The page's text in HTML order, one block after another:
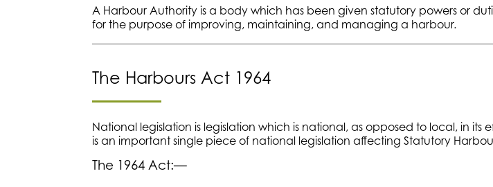
A Harbour Authority is a body which has been given statutory powers or
for the purpose of improving, maintaining, and managing a harbour.
The Harbours Act 1964
National legislation is legislation which is national, as opposed to local, in its
is an important single piece of national legislation affecting Statutory
The 1964 Act:—